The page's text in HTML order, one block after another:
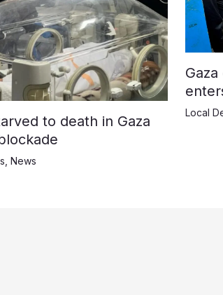
to death in Gaza
News
Local